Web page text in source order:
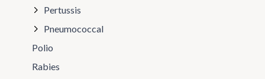
Pertussis
Pneumococcal
Polio
Rabies